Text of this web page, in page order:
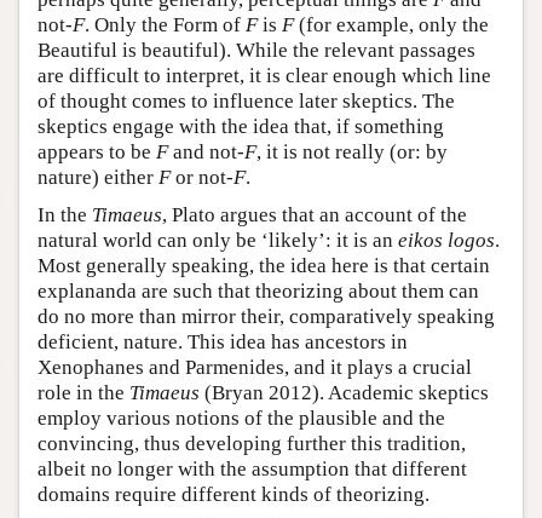
not-F. Only the Form of Fis F(for example, only the
Beautiful is beautiful). While the relevant passages
are difficult to interpret, it is clear enough which line
of thought comes to influence later skeptics. The
skeptics engage with the idea that, if something
appears to be Fand not-F, it is not really (or: by
nature) either For not-F.
In the Timaeus, Plato argues that an account of the
natural world can only be ‘likely’: it is an eikos logos.
Most generally speaking, the idea here is that certain
explananda are such that theorizing about them can
do no more than mirror their, comparatively speaking
deficient, nature. This idea has ancestors in
Xenophanes and Parmenides, and it plays a crucial
role in the Timaeus (Bryan 2012). Academic skeptics
employ various notions of the plausible and the
convincing, thus developing further this tradition,
albeit no longer with the assumption that different
domains require different kinds of theorizing.